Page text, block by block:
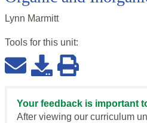
Lynn Marmitt
Tools for this unit:
Your feedback is important
After viewing our curriculum